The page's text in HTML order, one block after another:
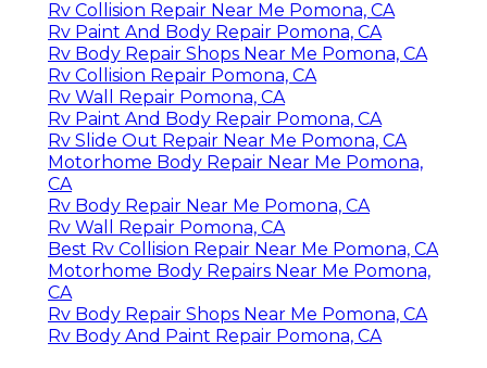
Rv Collision Repair Near Me Pomona, CA
Rv Paint And Body Repair Pomona, CA
Rv Body Repair Shops Near Me Pomona, CA
Rv Collision Repair Pomona, CA
Rv Wall Repair Pomona, CA
Rv Paint And Body Repair Pomona, CA
Rv Slide Out Repair Near Me Pomona, CA
Motorhome Body Repair Near Me Pomona,
CA
Rv Body Repair Near Me Pomona, CA
Rv Wall Repair Pomona, CA
Best Rv Collision Repair Near Me Pomona, CA
Motorhome Body Repairs Near Me Pomona,
CA
Rv Body Repair Shops Near Me Pomona, CA
Rv Body And Paint Repair Pomona, CA